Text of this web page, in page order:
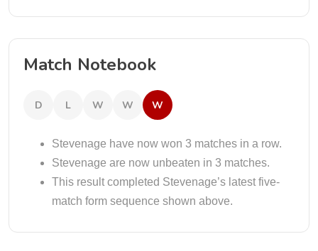
Match Notebook
D L W W W
Stevenage have now won 3 matches in a row.
Stevenage are now unbeaten in 3 matches.
This result completed Stevenage’s latest five-
match form sequence shown above.